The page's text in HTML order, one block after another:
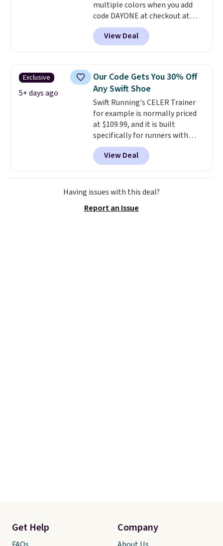
multiple colors when you add
code DAYONE at checkout at
Nike.com. Shipping is free on
orders of $50 or more with your
free Nike+ account. Otherwise,
the lowest prices we've ever
seen an expect to see. The same
pair of shoes is priced for closer
to $70 at other stores.
Remember that Nike offers 60
day returns, which is almost
double what we see at other
stores on average.
View Deal
Exclusive
5+ days ago
Our Code Gets You 30% Off
Any Swift Shoe
Swift Running's CELER Trainer
for example is normally priced
at $109.99, and it is built
specifically for runners with
high arches. Our exclusive code
BRADS30 brings the price down
to $76.99, a deal you will not find
anywhere else online.The code
works on any style at SWIFT.
the arch and a structural
View Deal
Having issues with this deal?
Report an Issue
Get Help Company